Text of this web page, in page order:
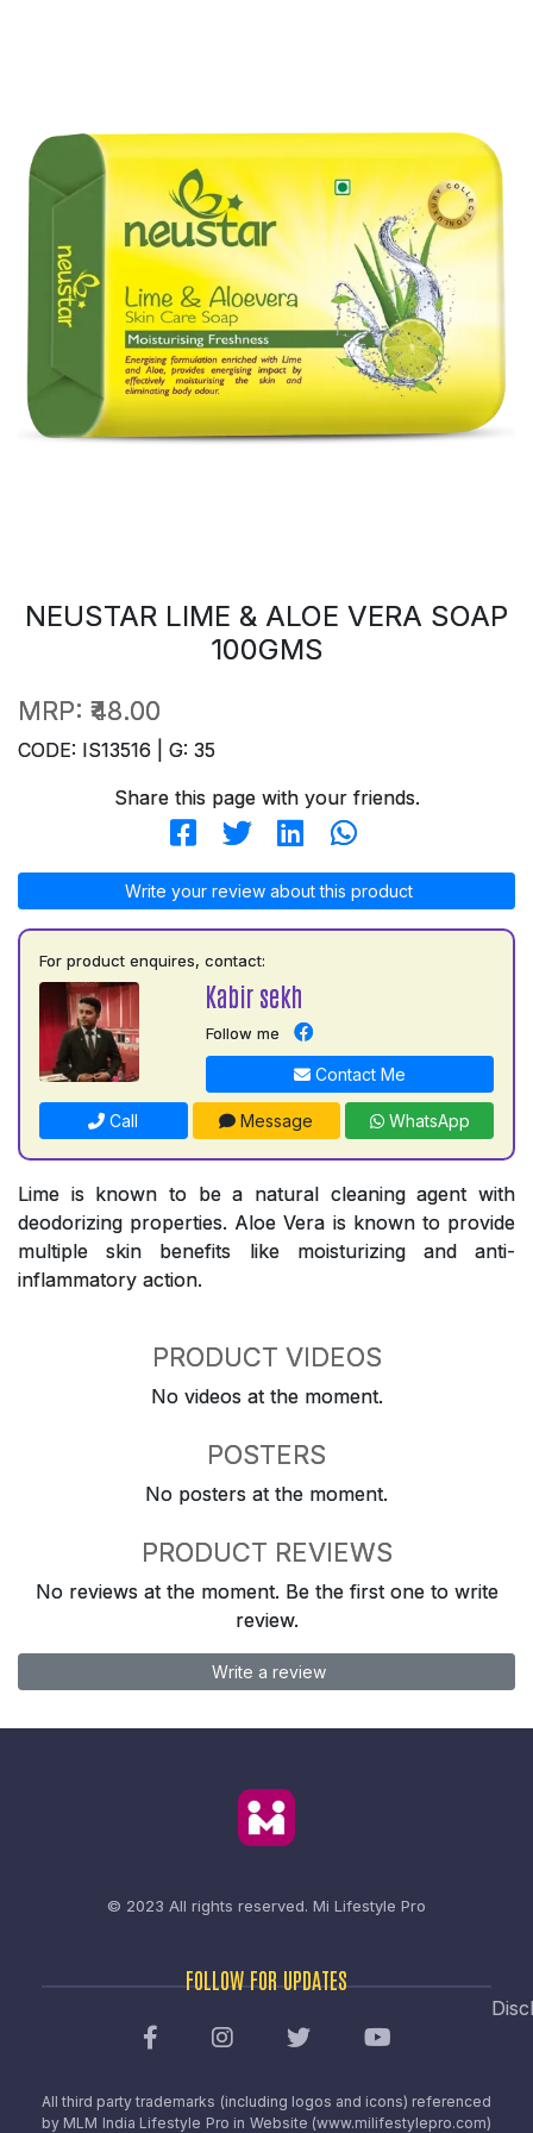
NEUSTAR LIME & ALOE VERA SOAP
100GMS
MRP: ₹48.00
CODE: IS13516 | G: 35
Share this page with your friends.
Write your review about this product
For product enquires, contact:
Kabir sekh
Follow me
Contact Me
Call Message WhatsApp
Lime is known to be a natural cleaning agent with
deodorizing properties. Aloe Vera is known to provide
multiple skin benefits like moisturizing and anti-
inflammatory action.
PRODUCT VIDEOS
No videos at the moment.
POSTERS
No posters at the moment.
PRODUCT REVIEWS
No reviews at the moment. Be the first one to write
review.
Write a review
© 2023 All rights reserved. Mi Lifestyle Pro
FOLLOW FOR UPDATES
All third party trademarks (including logos and icons) referenced
by MLM India Lifestyle Pro in Website (www.milifestylepro.com)